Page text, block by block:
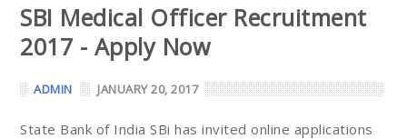
SBI Medical Officer Recruitment
2017 - Apply Now
ADMIN JANUARY 20, 2017
State Bank of India SBi has invited online applications